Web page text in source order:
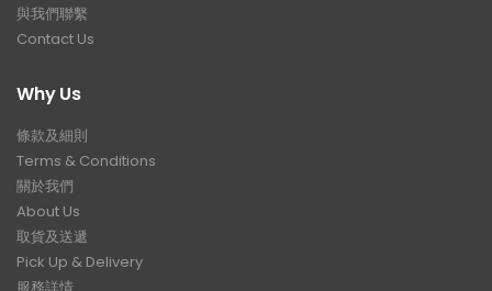
與我們聯繫
Contact Us
Why Us
條款及細則
Terms & Conditions
關於我們
About Us
取貨及送遞
Pick Up & Delivery
服務詳情